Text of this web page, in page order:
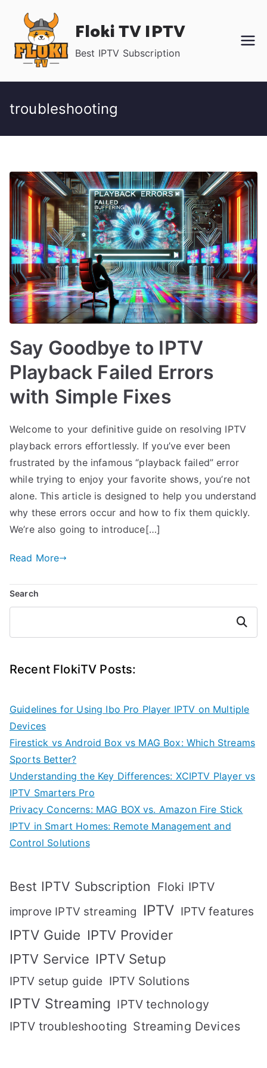
content
Floki TV IPTV
Best IPTV Subscription
troubleshooting
Say Goodbye to IPTV
Playback Failed Errors
with Simple Fixes
Welcome to your definitive guide on resolving IPTV
playback errors effortlessly. If you’ve ever been
frustrated by the infamous “playback failed” error
while trying to enjoy your favorite shows, you’re not
alone. This article is designed to help you understand
why these errors occur and how to fix them quickly.
We’re also going to introduce[…]
Read More
Search
Search
Recent FlokiTV Posts:
Guidelines for Using Ibo Pro Player IPTV on Multiple
Devices
Firestick vs Android Box vs MAG Box: Which Streams
Sports Better?
Understanding the Key Differences: XCIPTV Player vs
IPTV Smarters Pro
Privacy Concerns: MAG BOX vs. Amazon Fire Stick
IPTV in Smart Homes: Remote Management and
Control Solutions
Best IPTV Subscription Floki IPTV
improve IPTV streaming IPTV IPTV features
IPTV Guide IPTV Provider
IPTV Service IPTV Setup
IPTV setup guide IPTV Solutions
IPTV Streaming IPTV technology
IPTV troubleshooting Streaming Devices